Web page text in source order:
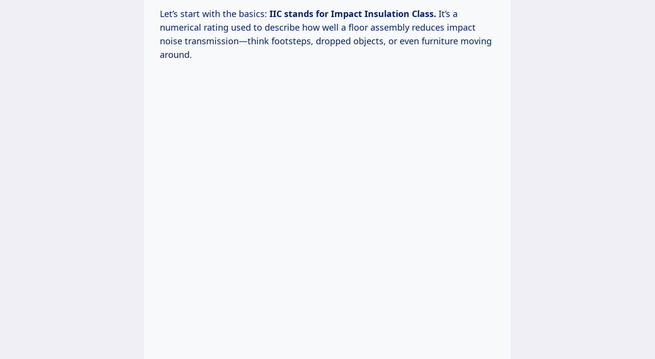
Let’s start with the basics: IIC stands for Impact Insulation Class. It’s a
numerical rating used to describe how well a floor assembly reduces impact
noise transmission—think footsteps, dropped objects, or even furniture moving
around.